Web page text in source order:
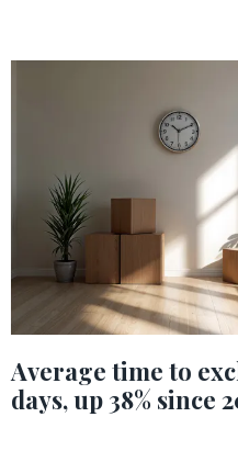
Average time to
days, up 38% since